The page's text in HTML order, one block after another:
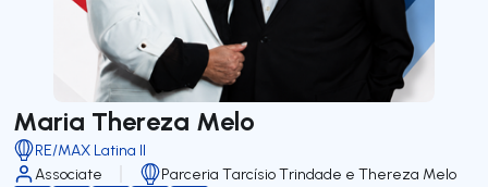
Maria Thereza Melo
RE/MAX Latina II
Associate
Parceria Tarcísio Trindade e Thereza Melo